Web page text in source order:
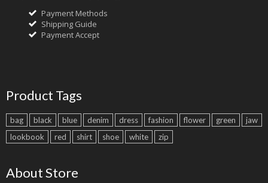
Payment Methods
Shipping Guide
Payment Accept
Product Tags
bag black blue denim dress fashion flower green
jaw
lookbook
red shirt shoe white zip
About Store